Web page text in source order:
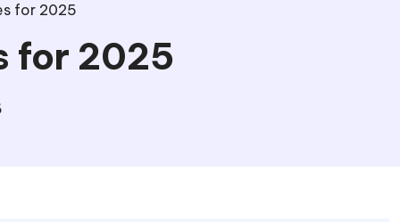
for 2025
for 2025